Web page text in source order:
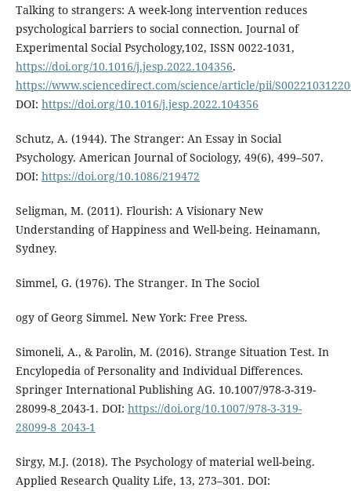
Talking to strangers: A week-long intervention reduces
psychological barriers to social connection. Journal of
Experimental Social Psychology,102, ISSN 0022-1031,
https://doi.org/10.1016/j.jesp.2022.104356.
https://www.sciencedirect.com/science/article/pii/
DOI: https://doi.org/10.1016/j.jesp.2022.104356
Schutz, A. (1944). The Stranger: An Essay in Social
Psychology. American Journal of Sociology, 49(6), 499–507.
DOI: https://doi.org/10.1086/219472
Seligman, M. (2011). Flourish: A Visionary New
Understanding of Happiness and Well-being. Heinamann,
Sydney.
Simmel, G. (1976). The Stranger. In The Sociol
ogy of Georg Simmel. New York: Free Press.
Simoneli, A., & Parolin, M. (2016). Strange Situation Test. In
Encylopedia of Personality and Individual Differences.
Springer International Publishing AG. 10.1007/978-3-319-
28099-8_2043-1. DOI: https://doi.org/10.1007/978-3-319-
28099-8_2043-1
Sirgy, M.J. (2018). The Psychology of material well-being.
Applied Research Quality Life, 13, 273–301. DOI: